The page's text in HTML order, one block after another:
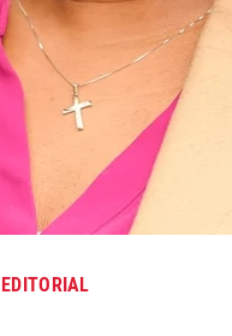
EDITORIAL